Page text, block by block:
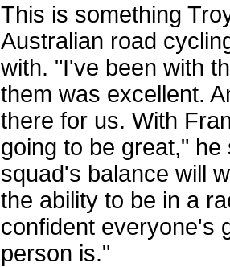
This is something
Australian road
with. "I've been with
them was excellent.
there for us. With
going to be great,"
squad's balance will
the ability to be in a
confident everyone's
person is."